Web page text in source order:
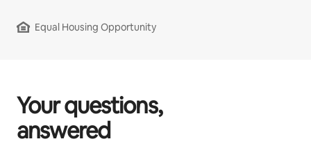
Equal Housing Opportunity
Your questions,
answered